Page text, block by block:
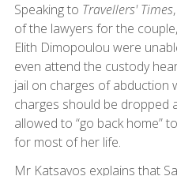
Speaking to Travellers' Times
of the lawyers for the
Elith Dimopoulou were
even attend the custody
jail on charges of abduction
charges should be dropped
allowed to “go back home”
for most of her life.
Mr Katsavos explains that